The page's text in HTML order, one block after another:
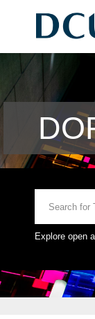
Explore open